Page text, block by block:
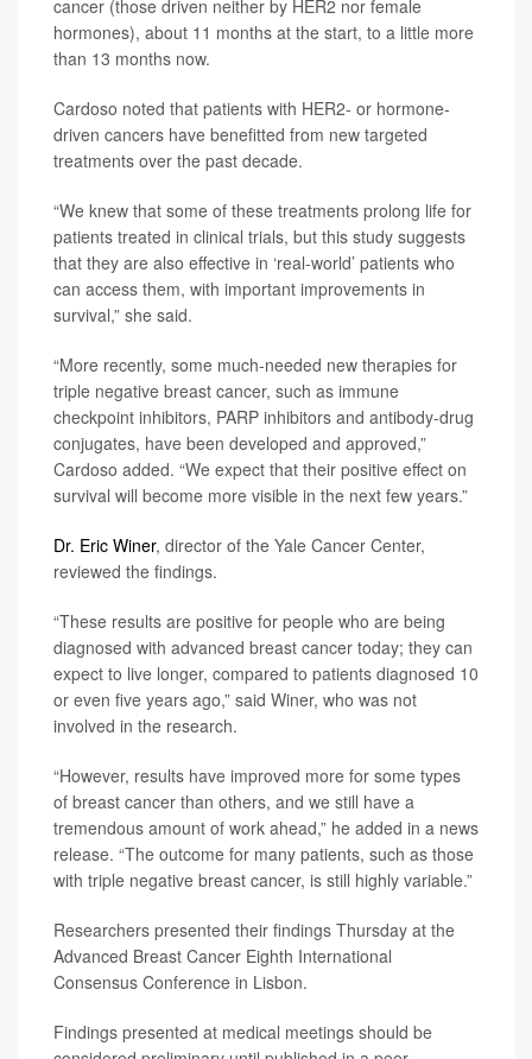
cancer (those driven neither by HER2 nor female
hormones), about 11 months at the start, to a little more
than 13 months now.
Cardoso noted that patients with HER2- or hormone-
driven cancers have benefitted from new targeted
treatments over the past decade.
“We knew that some of these treatments prolong life for
patients treated in clinical trials, but this study suggests
that they are also effective in ‘real-world’ patients who
can access them, with important improvements in
survival,” she said.
“More recently, some much-needed new therapies for
triple negative breast cancer, such as immune
checkpoint inhibitors, PARP inhibitors and antibody-drug
conjugates, have been developed and approved,”
Cardoso added. “We expect that their positive effect on
survival will become more visible in the next few years.”
Dr. Eric Winer, director of the Yale Cancer Center,
reviewed the findings.
“These results are positive for people who are being
diagnosed with advanced breast cancer today; they can
expect to live longer, compared to patients diagnosed 10
or even five years ago,” said Winer, who was not
involved in the research.
“However, results have improved more for some types
of breast cancer than others, and we still have a
tremendous amount of work ahead,” he added in a news
release. “The outcome for many patients, such as those
with triple negative breast cancer, is still highly variable.”
Researchers presented their findings Thursday at the
Advanced Breast Cancer Eighth International
Consensus Conference in Lisbon.
Findings presented at medical meetings should be